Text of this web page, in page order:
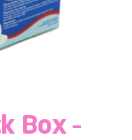
Box –